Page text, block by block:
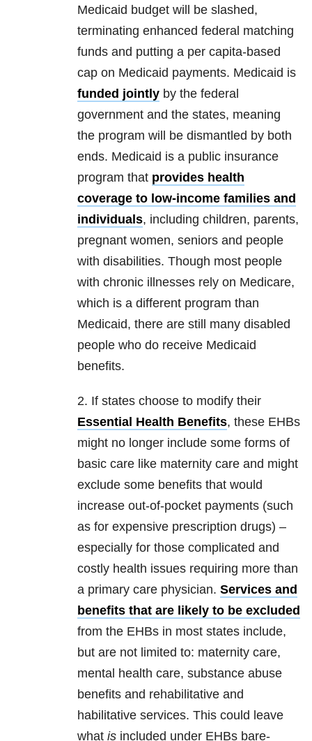
Medicaid budget will be slashed,
terminating enhanced federal matching
funds and putting a per capita-based
cap on Medicaid payments. Medicaid is
funded jointly by the federal
government and the states, meaning
the program will be dismantled by both
ends. Medicaid is a public insurance
program that provides health
coverage to low-income families and
individuals, including children, parents,
pregnant women, seniors and people
with disabilities. Though most people
with chronic illnesses rely on Medicare,
which is a different program than
Medicaid, there are still many disabled
people who do receive Medicaid
benefits.
2. If states choose to modify their
Essential Health Benefits, these EHBs
might no longer include some forms of
basic care like maternity care and might
exclude some benefits that would
increase out-of-pocket payments (such
as for expensive prescription drugs) –
especially for those complicated and
costly health issues requiring more than
a primary care physician. Services and
benefits that are likely to be excluded
from the EHBs in most states include,
but are not limited to: maternity care,
mental health care, substance abuse
benefits and rehabilitative and
habilitative services. This could leave
what is included under EHBs bare-